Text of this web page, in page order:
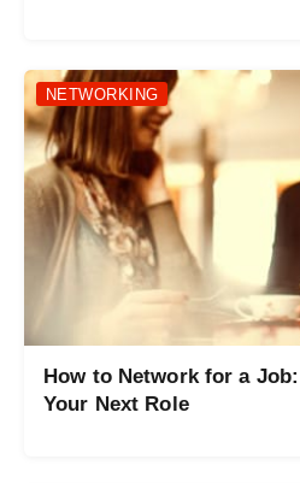
NETWORKING
How to Network for a
Your Next Role